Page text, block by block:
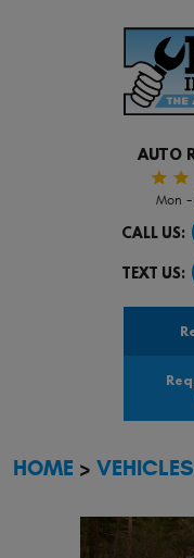
AUTO
Mon -
CALL US:
TEXT US:
HOME VEHICLES